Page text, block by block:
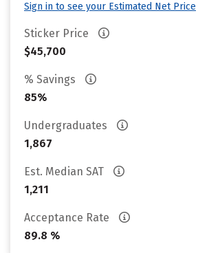
Sign in to see your Estimated Net Price
Sticker Price
$45,700
% Savings
85%
Undergraduates
1,867
Est. Median SAT
1,211
Acceptance Rate
89.8 %